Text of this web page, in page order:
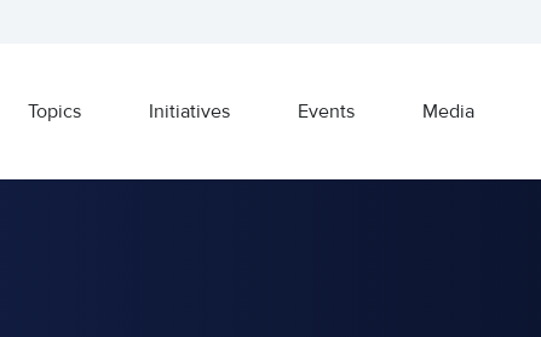
Topics Initiatives Events Media